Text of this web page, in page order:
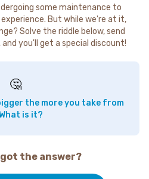
some maintenance to
But while we're at it,
Solve the riddle below, send
you'll get a special discount!
🤔
the more you take from
is it?
the answer?